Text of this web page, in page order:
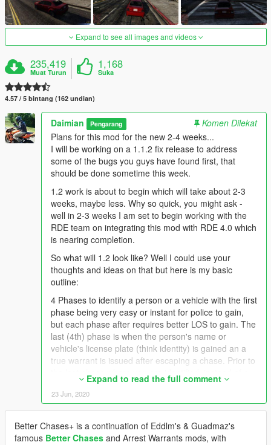
Expand to see all images and videos
235,419
Muat Turun
1,168
Suka
4.57 / 5 bintang (162 undian)
Daimian Pengarang
Komen Dilekat
Plans for this mod for the new 2-4 weeks...
I will be working on a 1.1.2 fix release to address
some of the bugs you guys have found first, that
should be done sometime this week.
1.2 work is about to begin which will take about 2-3
weeks, maybe less. Why so quick, you might ask -
well in 2-3 weeks I am set to begin working with the
RDE team on integrating this mod with RDE 4.0 which
is nearing completion.
So what will 1.2 look like? Well I could use your
thoughts and ideas on that but here is my basic
outline:
4 Phases to identify a person or a vehicle with the first
phase being very easy or instant for police to gain,
but each phase after requires better LOS to gain. The
last (4th) phase is when the person's name or
vehicle's license plate (think identity) is gained an a
true warrant is issued after escaping a chase. Prior to
the last phase where you are identified, instead of a
"warrant" being issued an "APB" will be issued based
on the description the police managed to get (identity
phase).
Person Identity Phases:
1. Race & Gender (White Male)
Expand to read the full comment
23 Jun, 2020
Better Chases+ is a continuation of Eddlm's & Guadmaz's
famous Better Chases and Arrest Warrants mods, with